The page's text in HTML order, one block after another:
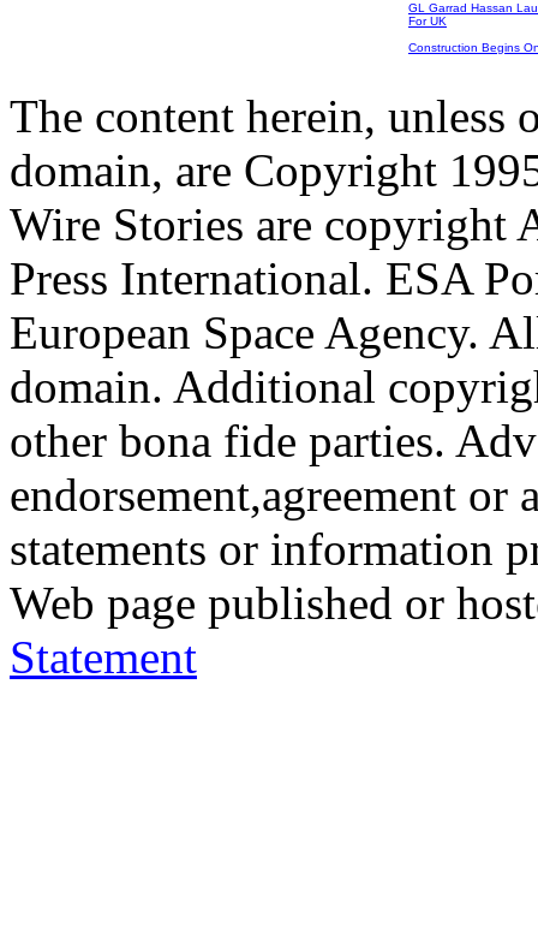
GL Garrad Hassan
For UK
Construction Begins
The content herein, unless
domain, are Copyright
Wire Stories are copyright
Press International. ESA
European Space Agency.
domain. Additional
other bona fide parties.
endorsement,agreement
statements or information
Web page published or
Statement